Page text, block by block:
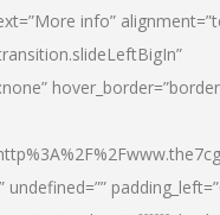
info”